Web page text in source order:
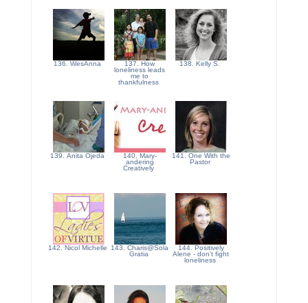
136. WesAnna
137. How
loneliness leads
me to
thankfulness
138. Kelly S.
139. Anita Ojeda
140. Mary-
andering
Creatively
141. One With the
Pastor
142. Nicol Michelle
143. Charis@Sola
Gratia
144. Positively
Alene - don't fight
loneliness